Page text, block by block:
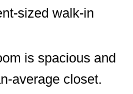
sized walk-in
is spacious and
average closet.